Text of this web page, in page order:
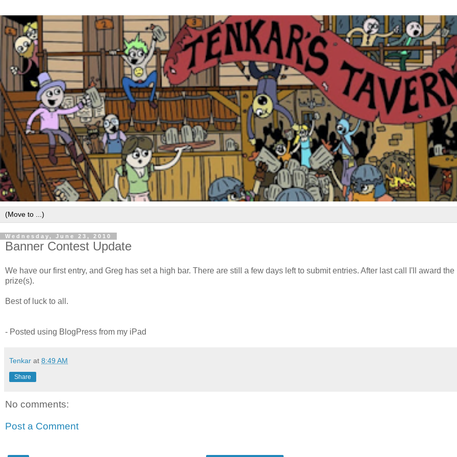
Wednesday, June 23, 2010
Banner Contest Update
We have our first entry, and Greg has set a high bar. There are still a few days left to submit entries. After last call I'll award the
prize(s).
Best of luck to all.
- Posted using BlogPress from my iPad
Tenkar at 8:49 AM
Share
No comments:
Post a Comment